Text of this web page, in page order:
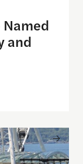
and
may be